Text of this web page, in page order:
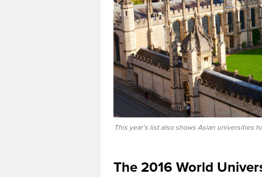
This year’s list also shows Asian universities
The 2016 World